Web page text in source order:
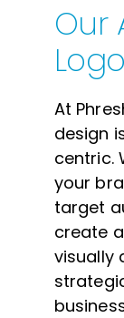
Our
At
design
centric.
your
target
create
visually